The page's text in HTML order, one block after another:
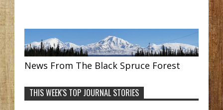
News From The Black Spruce Forest
THIS WEEK'S TOP JOURNAL STORIES